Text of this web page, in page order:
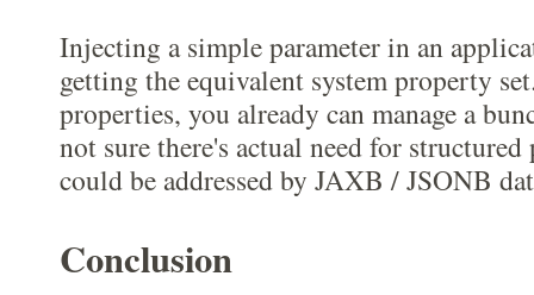
Injecting a simple parameter in an
getting the equivalent system property
properties, you already can manage a
not sure there's actual need for structured
could be addressed by JAXB / JSONB
Conclusion